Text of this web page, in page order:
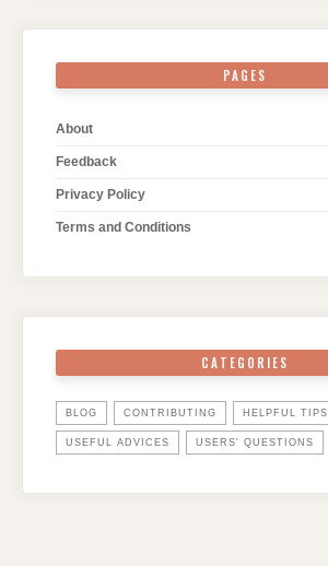
PAGES
About
Feedback
Privacy Policy
Terms and Conditions
CATEGORIES
BLOG CONTRIBUTING HELPFUL TIPS
USEFUL ADVICES USERS' QUESTIONS